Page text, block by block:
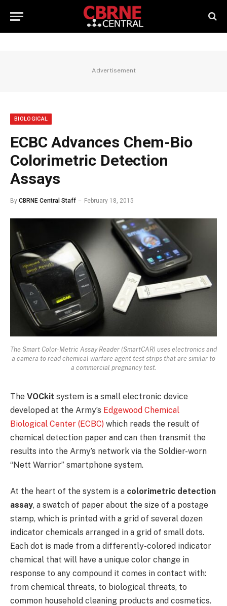
Advertisement
BIOLOGICAL
ECBC Advances Chem-Bio
Colorimetric Detection
Assays
By CBRNE Central Staff February 18, 2015
The Smart Color-Metric Assay Reader (SmartCAR) uses electronics and
a camera to read chemical warfare agent test strips that are similar to
a commercial pregnancy test.
The VOCkit system is a small electronic device
developed at the Army’s Edgewood Chemical
Biological Center (ECBC) which reads the result of
chemical detection paper and can then transmit the
results into the Army’s network via the Soldier-worn
“Nett Warrior” smartphone system.
At the heart of the system is a colorimetric detection
assay, a swatch of paper about the size of a postage
stamp, which is printed with a grid of several dozen
indicator chemicals arranged in a grid of small dots.
Each dot is made from a differently-colored indicator
chemical that will have a unique color change in
response to any compound it comes in contact with:
from chemical threats, to biological threats, to
common household cleaning products and cosmetics.